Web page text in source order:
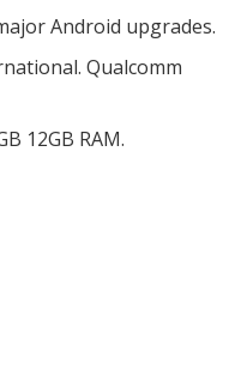
Android upgrades.
Qualcomm
12GB RAM.